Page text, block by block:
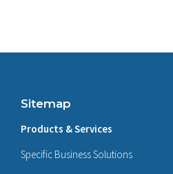
Sitemap
Products & Services
Specific Business Solutions